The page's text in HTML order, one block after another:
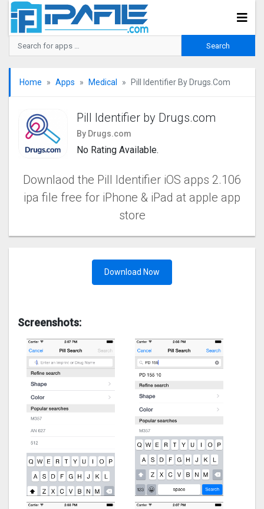
Home Apps Medical Pill Identifier By Drugs.com
Pill Identifier by Drugs.com
By Drugs.com
No Rating Available.
Downlaod the Pill Identifier iOS apps 2.106
ipa file free for iPhone & iPad at apple app
store
Download Now
Screenshots: